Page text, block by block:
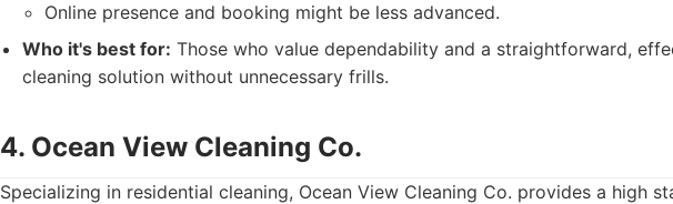
Online presence and booking might be less advanced.
Who it's best for: Those who value dependability and a straightforward,
cleaning solution without unnecessary frills.
4. Ocean View Cleaning Co.
Specializing in residential cleaning, Ocean View Cleaning Co. provides a high